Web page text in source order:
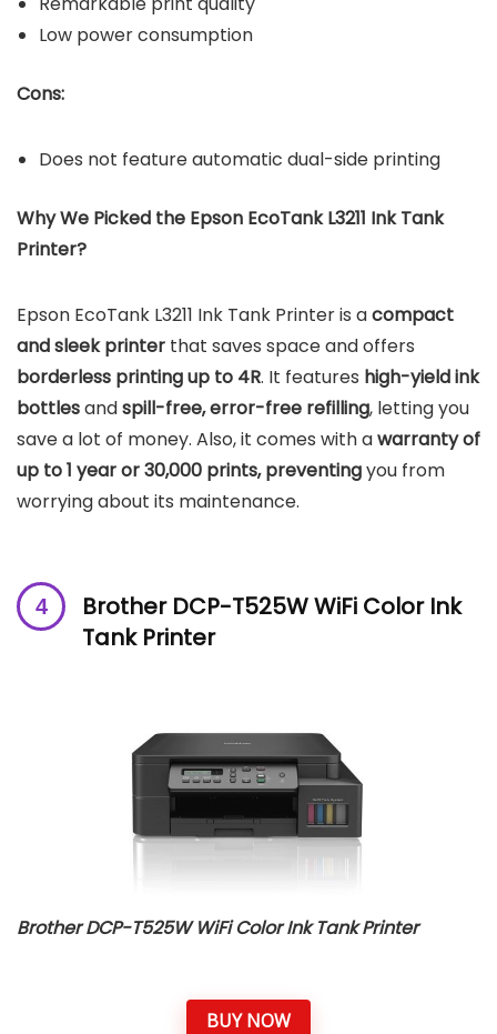
Low power consumption
Cons:
Does not feature automatic dual-side printing
Why We Picked the Epson EcoTank L3211 Ink Tank
Printer?
Epson EcoTank L3211 Ink Tank Printer is acompact
and sleek printer that saves space and offers
borderless printing up to 4R. It features high-yield ink
bottlesandspill-free, error-free refilling, letting you
save a lot of money. Also, it comes with awarranty of
up to 1 year or 30,000 prints, preventingyou from
worrying about its maintenance.
Brother DCP-T525W WiFi Color Ink
Tank Printer
Brother DCP-T525W WiFi Color Ink Tank Printer
BUY NOW